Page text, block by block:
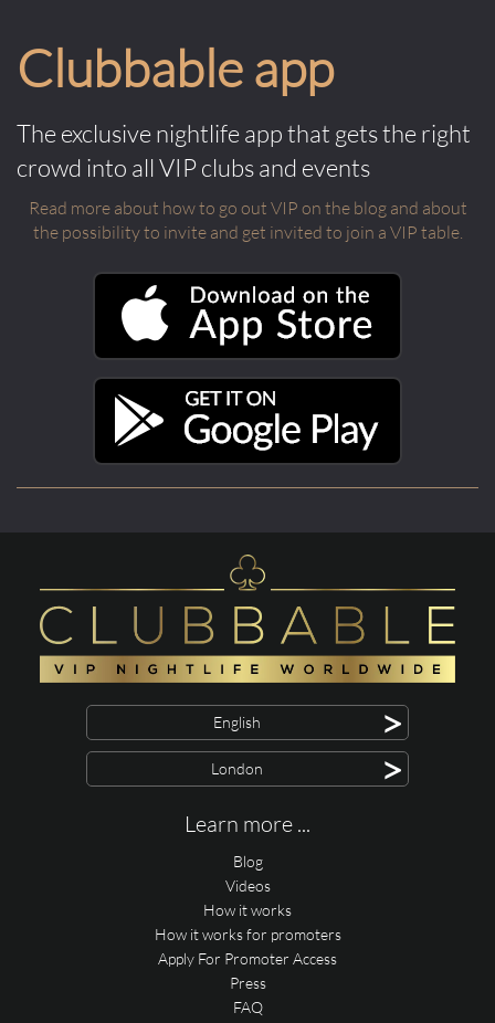
Clubbable app
The exclusive nightlife app that gets the right
crowd into all VIP clubs and events
Read more about how to go out VIP on the blog and about
the possibility to invite and get invited to join a VIP table.
English >
London >
Learn more ...
Blog
Videos
How it works
How it works for promoters
Apply For Promoter Access
Press
FAQ